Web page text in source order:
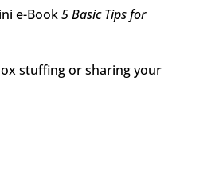
e-Book5 Basic Tips for
stuffing or sharing your